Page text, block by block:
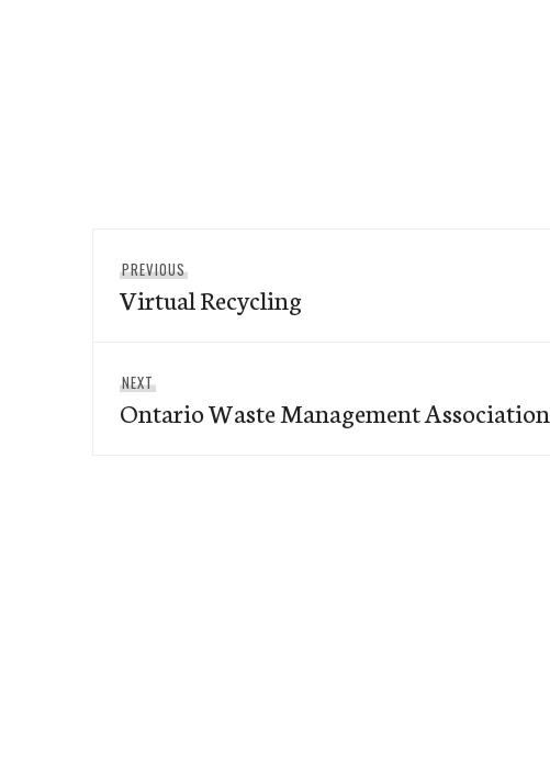
navigation
PREVIOUS
post:
Virtual Recycling
NEXT
post:
Ontario Waste Management Association